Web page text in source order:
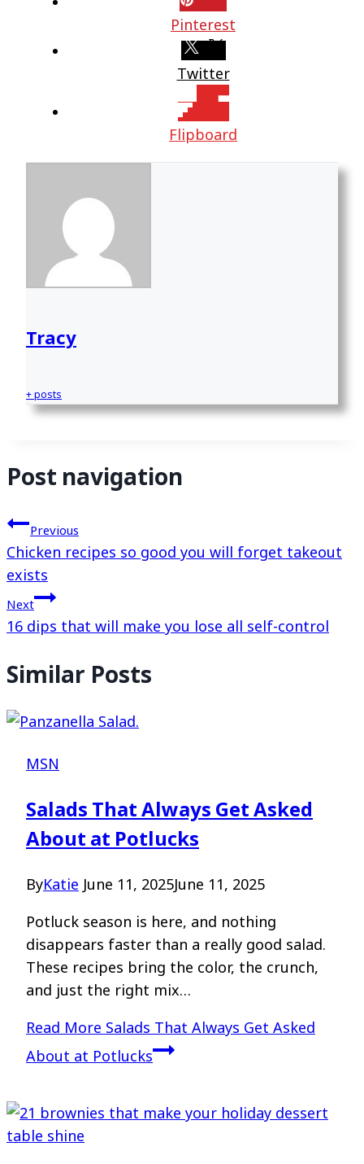
Pinterest
Twitter
Flipboard
Tracy
+ posts
Post navigation
Previous
Chicken recipes so good you will forget takeout
exists
Next
16 dips that will make you lose all self-control
Similar Posts
MSN
Salads That Always Get Asked
About at Potlucks
ByKatie June 11, 2025June 11, 2025
Potluck season is here, and nothing
disappears faster than a really good salad.
These recipes bring the color, the crunch,
and just the right mix…
Read More Salads That Always Get Asked
About at Potlucks